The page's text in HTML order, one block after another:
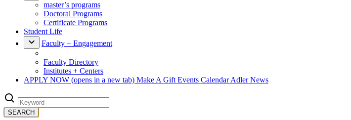
master’s programs
Doctoral Programs
Certificate Programs
Student Life
Faculty + Engagement
Faculty Directory
Institutes + Centers
APPLY NOW (opens in a new tab) Make A Gift Events CalendarAdler News
SEARCH